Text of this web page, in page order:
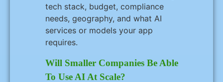
tech stack, budget, compliance
needs, geography, and what AI
services or models your app
requires.
Will Smaller Companies Be Able
To Use AI At Scale?